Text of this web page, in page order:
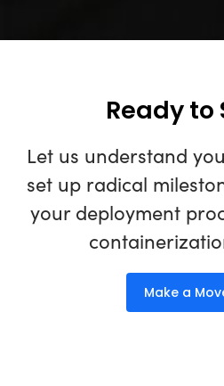
Ready to
Let us understand
set up radical
your deployment
Make a